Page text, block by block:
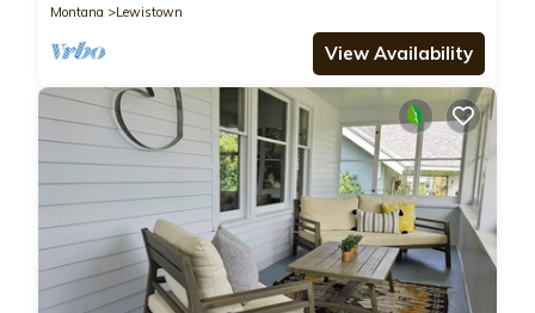
Montana
Lewistown
View Availability